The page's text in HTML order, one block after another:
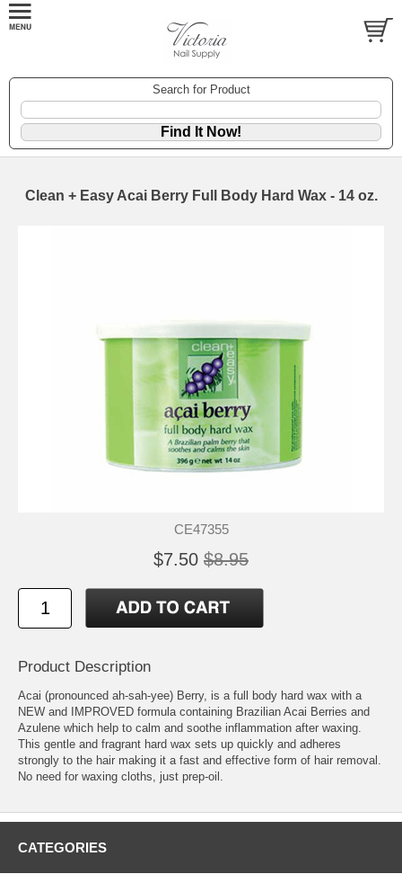
Search for Product
Clean + Easy Acai Berry Full Body Hard Wax - 14 oz.
CE47355
$7.50 $8.95
Product Description
Acai (pronounced ah-sah-yee) Berry, is a full body hard wax with a
NEW and IMPROVED formula containing Brazilian Acai Berries and
Azulene which help to calm and soothe inflammation after waxing.
This gentle and fragrant hard wax sets up quickly and adheres
strongly to the hair making it a fast and effective form of hair removal.
No need for waxing cloths, just prep-oil.
CATEGORIES